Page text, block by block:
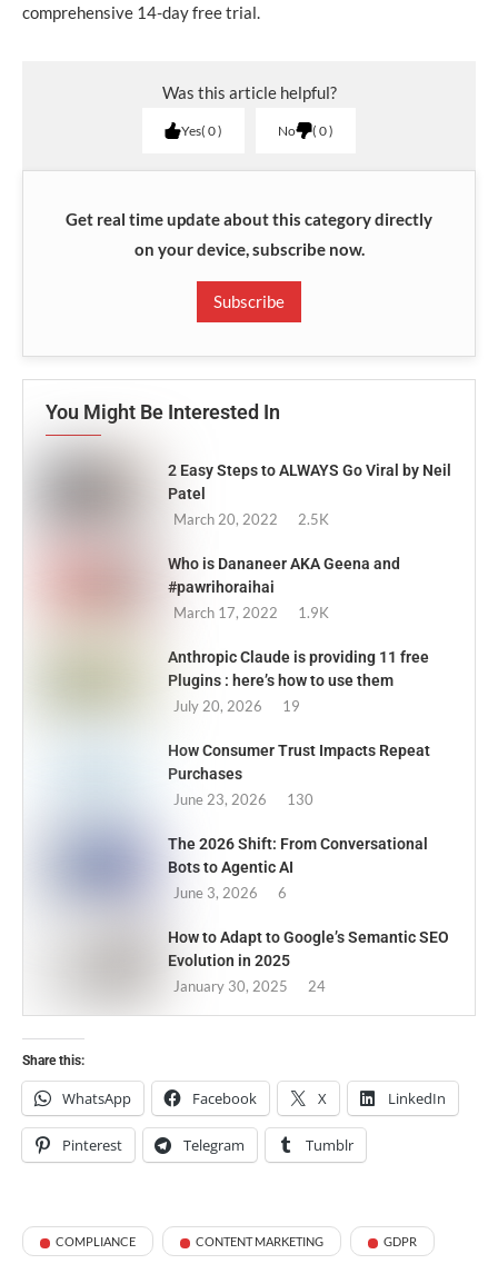
comprehensive 14-day free trial.
Was this article helpful?
Yes 0 No 0
Get real time update about this category directly
on your device, subscribe now.
Subscribe
You Might Be Interested In
2 Easy Steps to ALWAYS Go Viral by Neil
Patel
March 20, 2022
2.5K
Who is Dananeer AKA Geena and
#pawrihoraihai
March 17, 2022
1.9K
Anthropic Claude is providing 11 free
Plugins : here’s how to use them
July 20, 2026
19
How Consumer Trust Impacts Repeat
Purchases
June 23, 2026
130
The 2026 Shift: From Conversational
Bots to Agentic AI
June 3, 2026
6
How to Adapt to Google’s Semantic SEO
Evolution in 2025
January 30, 2025
24
Share this:
WhatsApp Facebook X LinkedIn
Pinterest Telegram Tumblr
COMPLIANCE CONTENT MARKETING GDPR